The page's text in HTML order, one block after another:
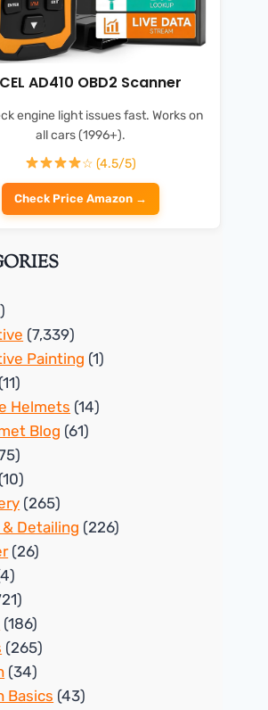
AD410 OBD2 Scanner
engine light issues fast. Works on
all cars (1996+).
☆ (4.5/5)
Check Price Amazon →
(7,339)
Painting (1)
(11)
Helmets (14)
Blog (61)
(265)
& Detailing (226)
(26)
(186)
(265)
(34)
Basics (43)